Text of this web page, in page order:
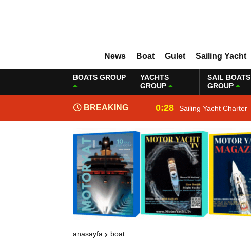
News Boat Gulet Sailing Yacht
BOATS GROUP
YACHTS
GROUP
SAIL BOATS
GROUP
BREAKING
NEWS
0:28 Sailing Yacht Charter
anasayfa boat